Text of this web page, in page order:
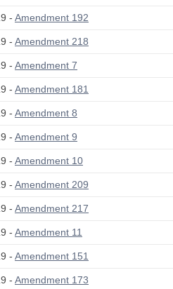
- Amendment 192
- Amendment 218
- Amendment 7
- Amendment 181
- Amendment 8
- Amendment 9
- Amendment 10
- Amendment 209
- Amendment 217
- Amendment 11
- Amendment 151
- Amendment 173